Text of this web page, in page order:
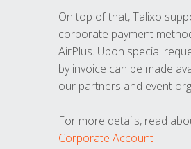
On top of that, Talixo
corporate payment
AirPlus. Upon special
by invoice can be made
our partners and event
For more details, read
Corporate Account